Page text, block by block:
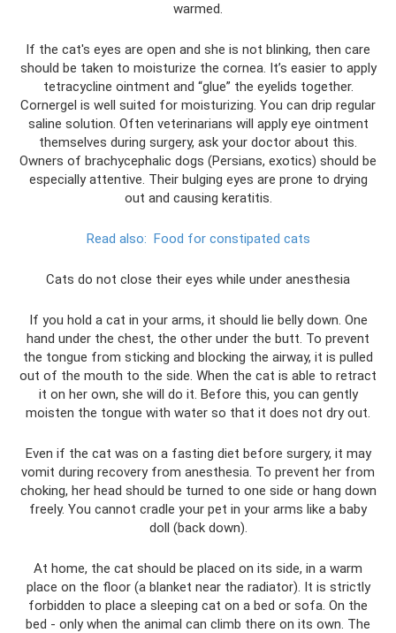
warmed.
If the cat's eyes are open and she is not blinking, then care
should be taken to moisturize the cornea. It’s easier to apply
tetracycline ointment and “glue” the eyelids together.
Cornergel is well suited for moisturizing. You can drip regular
saline solution. Often veterinarians will apply eye ointment
themselves during surgery, ask your doctor about this.
Owners of brachycephalic dogs (Persians, exotics) should be
especially attentive. Their bulging eyes are prone to drying
out and causing keratitis.
Read also: Food for constipated cats
Cats do not close their eyes while under anesthesia
If you hold a cat in your arms, it should lie belly down. One
hand under the chest, the other under the butt. To prevent
the tongue from sticking and blocking the airway, it is pulled
out of the mouth to the side. When the cat is able to retract
it on her own, she will do it. Before this, you can gently
moisten the tongue with water so that it does not dry out.
Even if the cat was on a fasting diet before surgery, it may
vomit during recovery from anesthesia. To prevent her from
choking, her head should be turned to one side or hang down
freely. You cannot cradle your pet in your arms like a baby
doll (back down).
At home, the cat should be placed on its side, in a warm
place on the floor (a blanket near the radiator). It is strictly
forbidden to place a sleeping cat on a bed or sofa. On the
bed - only when the animal can climb there on its own. The